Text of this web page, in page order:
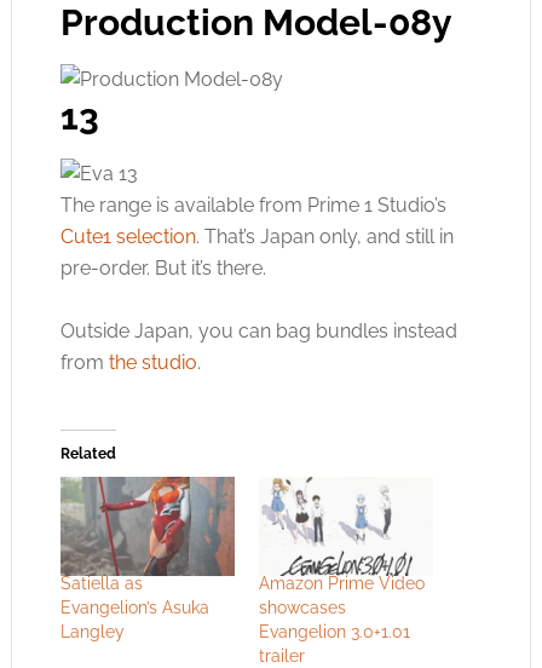
Production Model-08y
13
The range is available from Prime 1 Studio’s
Cute1 selection. That’s Japan only, and still in
pre-order. But it’s there.
Outside Japan, you can bag bundles instead
from the studio.
Related
Satiella as
Evangelion’s Asuka
Langley
Amazon Prime Video
showcases
Evangelion 3.0+1.01
trailer